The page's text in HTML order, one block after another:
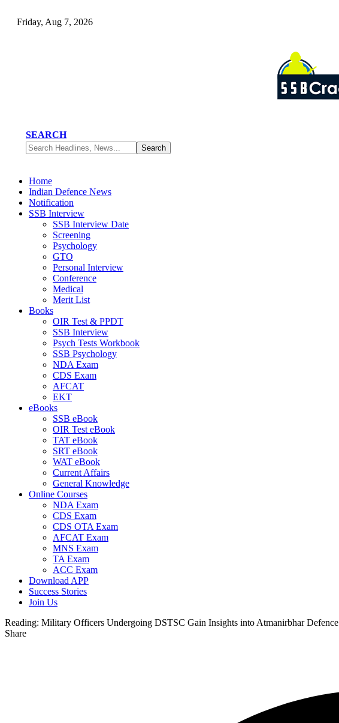
Friday, Aug 7, 2026
SEARCH
Home
Indian Defence News
Notification
SSB Interview
SSB Interview Date
Screening
Psychology
GTO
Personal Interview
Conference
Medical
Merit List
Books
OIR Test & PPDT
SSB Interview
Psych Tests Workbook
SSB Psychology
NDA Exam
CDS Exam
AFCAT
EKT
eBooks
SSB eBook
OIR Test eBook
TAT eBook
SRT eBook
WAT eBook
Current Affairs
General Knowledge
Online Courses
NDA Exam
CDS Exam
CDS OTA Exam
AFCAT Exam
MNS Exam
TA Exam
ACC Exam
Download APP
Success Stories
Join Us
Reading: Military Officers Undergoing DSTSC Gain Insights into Atmanirbhar Defence
Share